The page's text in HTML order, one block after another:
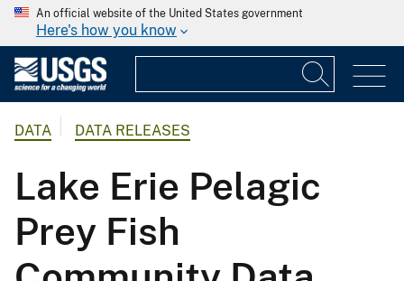
An official website of the United States government
Here's how you know
DATA DATA RELEASES
Lake Erie Pelagic
Prey Fish